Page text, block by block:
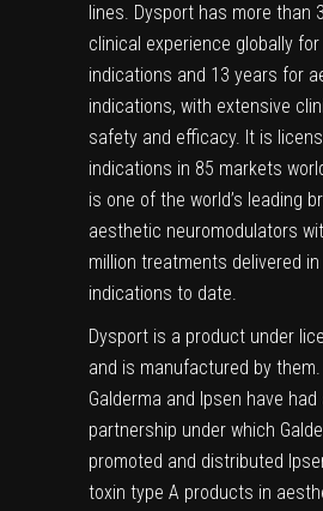
lines. Dysport has more than
clinical experience globally
indications and 13 years for
indications, with extensive
safety and efficacy. It is
indications in 85 markets
is one of the world’s leading
aesthetic neuromodulators
million treatments delivered
indications to date.
Dysport is a product under
and is manufactured by
Galderma and Ipsen have
partnership under which
promoted and distributed
toxin type A products in